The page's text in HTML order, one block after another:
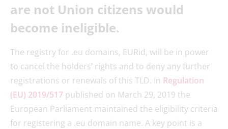
are not Union citizens would
become ineligible.
The registry for .eu domains, EURid, will be in power
to cancel the holders’ rights and to deny any further
registrations or renewals of this TLD. In Regulation
(EU) 2019/517 published on March 29, 2019 the
European Parliament maintained the eligibility criteria
for registering a .eu domain name. A key point is a